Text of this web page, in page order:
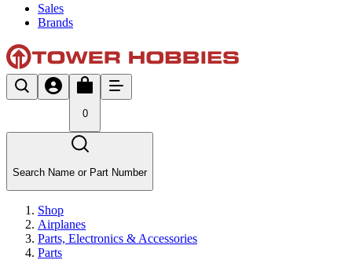
Sales
Brands
0
Search Name or Part Number
Shop
Airplanes
Parts, Electronics & Accessories
Parts